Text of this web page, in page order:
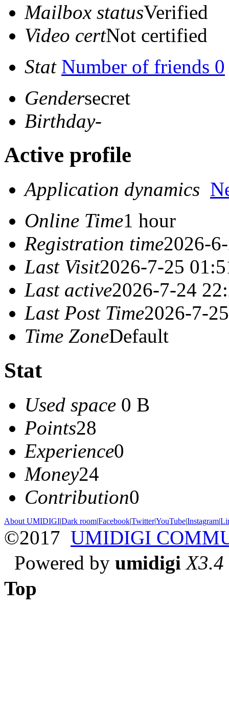
Mailbox statusVerified
Video certNot certified
Stat Number of friends 0
Gendersecret
Birthday-
Active profile
Application dynamics
Online Time1 hour
Registration time2026-
Last Visit2026-7-25
Last active2026-7-24
Last Post Time2026-7-
Time ZoneDefault
Stat
Used space 0 B
Points28
Experience0
Money24
Contribution0
About UMIDIGI|Dark room|Facebook|Twitter|YouTube|Instagram|
©2017 UMIDIGI
Powered by umidigi X3.4
Top